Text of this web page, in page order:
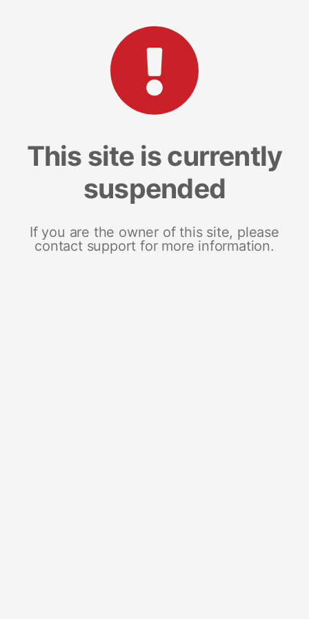
This site is currently
suspended
If you are the owner of this site, please
contact support for more information.